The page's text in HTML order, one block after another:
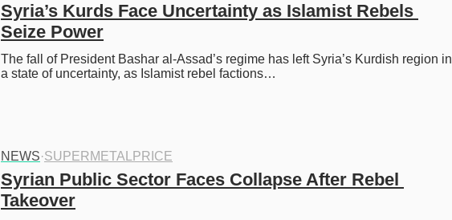
Syria’s Kurds Face Uncertainty as Islamist Rebels
Seize Power
The fall of President Bashar al-Assad’s regime has left Syria’s Kurdish region in
a state of uncertainty, as Islamist rebel factions…
NEWS·SUPERMETALPRICE
Syrian Public Sector Faces Collapse After Rebel
Takeover